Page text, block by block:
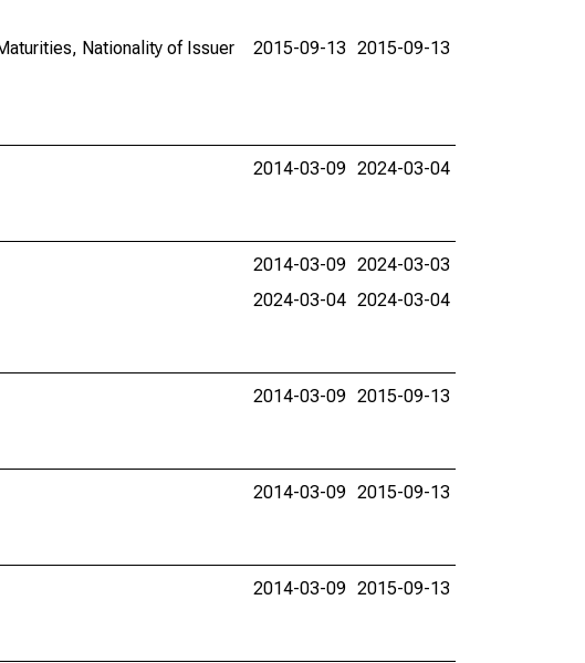
Nationality of Issuer
2015-09-13 2015-09-13
2014-03-09 2024-03-04
2014-03-09 2024-03-03
2024-03-04 2024-03-04
2014-03-09 2015-09-13
2014-03-09 2015-09-13
2014-03-09 2015-09-13